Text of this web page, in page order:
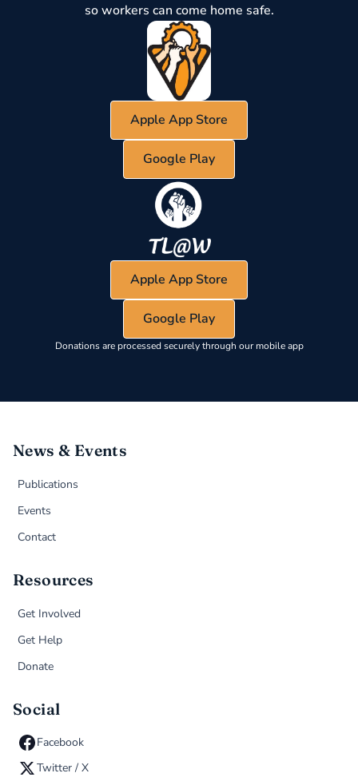
so workers can come home safe.
Apple App Store
Google Play
Apple App Store
Google Play
Donations are processed securely through our mobile app
News & Events
Publications
Events
Contact
Resources
Get Involved
Get Help
Donate
Social
Facebook
Twitter / X